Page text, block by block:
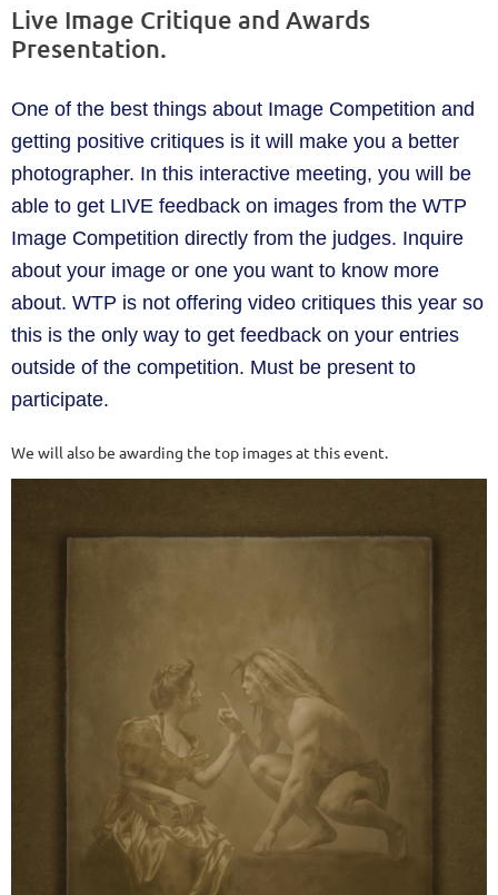
Live Image Critique and Awards
Presentation.
One of the best things about Image Competition and
getting positive critiques is it will make you a better
photographer. In this interactive meeting, you will be
able to get LIVE feedback on images from the WTP
Image Competition directly from the judges. Inquire
about your image or one you want to know more
about. WTP is not offering video critiques this year so
this is the only way to get feedback on your entries
outside of the competition. Must be present to
participate.
We will also be awarding the top images at this event.